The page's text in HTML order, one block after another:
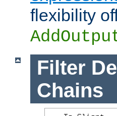
flexibility
Filter
Chains